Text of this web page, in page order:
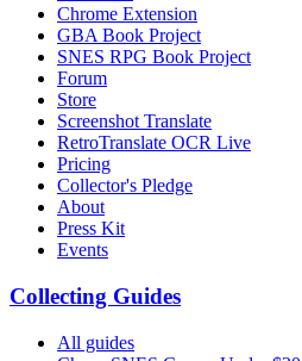
Chrome Extension
GBA Book Project
SNES RPG Book Project
Forum
Store
Screenshot Translate
RetroTranslate OCR Live
Pricing
Collector's Pledge
About
Press Kit
Events
Collecting Guides
All guides